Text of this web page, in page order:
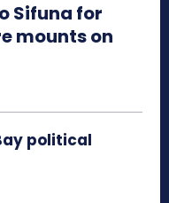
Sifuna for
mounts on
political